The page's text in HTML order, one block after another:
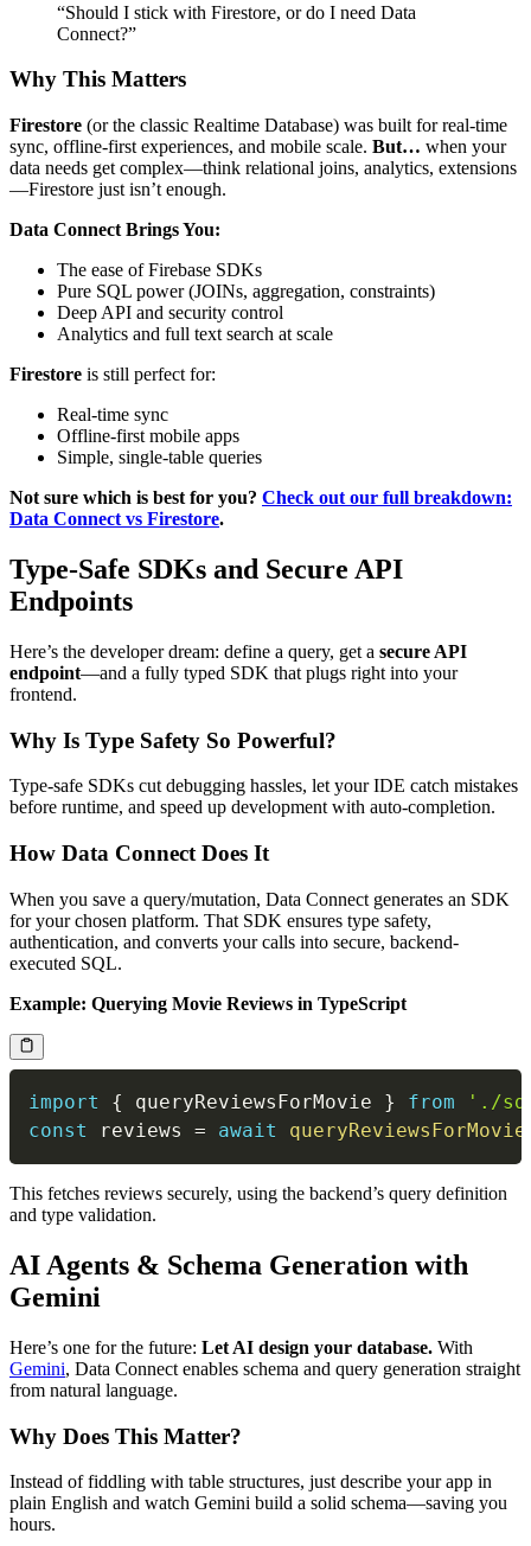
“Should I stick with Firestore, or do I need Data
Connect?”
Why This Matters
Firestore (or the classic Realtime Database) was built for real-time
sync, offline-first experiences, and mobile scale. But… when your
data needs get complex—think relational joins, analytics, extensions
—Firestore just isn’t enough.
Data Connect Brings You:
The ease of Firebase SDKs
Pure SQL power (JOINs, aggregation, constraints)
Deep API and security control
Analytics and full text search at scale
Firestore is still perfect for:
Real-time sync
Offline-first mobile apps
Simple, single-table queries
Not sure which is best for you? Check out our full breakdown:
Data Connect vs Firestore.
Type-Safe SDKs and Secure API
Endpoints
Here’s the developer dream: define a query, get a secure API
endpoint—and a fully typed SDK that plugs right into your
frontend.
Why Is Type Safety So Powerful?
Type-safe SDKs cut debugging hassles, let your IDE catch mistakes
before runtime, and speed up development with auto-completion.
How Data Connect Does It
When you save a query/mutation, Data Connect generates an SDK
for your chosen platform. That SDK ensures type safety,
authentication, and converts your calls into secure, backend-
executed SQL.
Example: Querying Movie Reviews in TypeScript
import { queryReviewsForMovie } from
'./
const
reviews = await queryReviewsForMovie
This fetches reviews securely, using the backend’s query definition
and type validation.
AI Agents & Schema Generation with
Gemini
Here’s one for the future: Let AI design your database. With
Gemini, Data Connect enables schema and query generation straight
from natural language.
Why Does This Matter?
Instead of fiddling with table structures, just describe your app in
plain English and watch Gemini build a solid schema—saving you
hours.